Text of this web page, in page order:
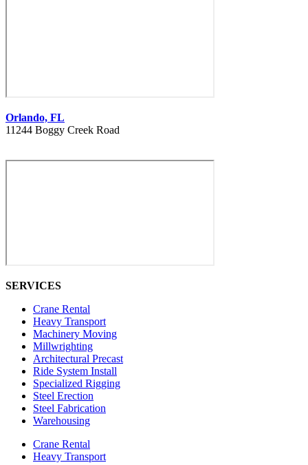
Orlando, FL
11244 Boggy Creek Road
SERVICES
Crane Rental
Heavy Transport
Machinery Moving
Millwrighting
Architectural Precast
Ride System Install
Specialized Rigging
Steel Erection
Steel Fabrication
Warehousing
Crane Rental
Heavy Transport